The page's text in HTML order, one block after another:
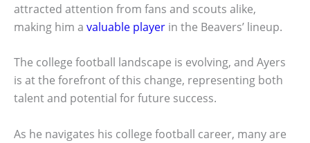
attracted attention from fans and scouts alike,
making him a valuable player in the Beavers’ lineup.
The college football landscape is evolving, and Ayers
is at the forefront of this change, representing both
talent and potential for future success.
As he navigates his college football career, many are